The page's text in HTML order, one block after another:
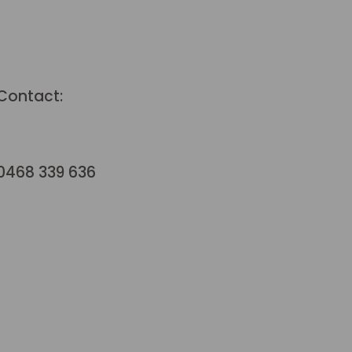
339 636